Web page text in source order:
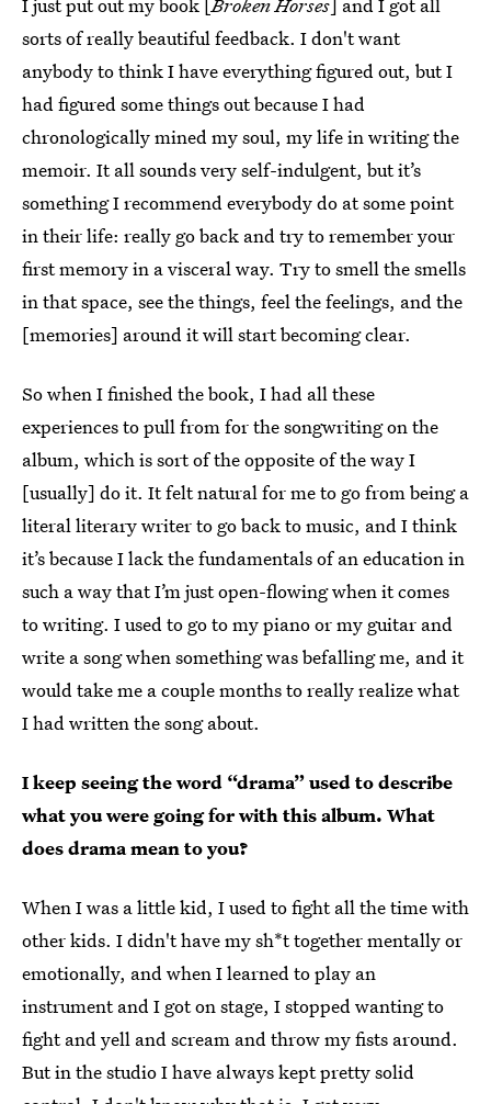
sorts of really beautiful feedback. I don't want
anybody to think I have everything figured out, but I
had figured some things out because I had
chronologically mined my soul, my life in writing the
memoir. It all sounds very self-indulgent, but it’s
something I recommend everybody do at some point
in their life: really go back and try to remember your
first memory in a visceral way. Try to smell the smells
in that space, see the things, feel the feelings, and the
[memories] around it will start becoming clear.
So when I finished the book, I had all these
experiences to pull from for the songwriting on the
album, which is sort of the opposite of the way I
[usually] do it. It felt natural for me to go from being a
literal literary writer to go back to music, and I think
it’s because I lack the fundamentals of an education in
such a way that I’m just open-flowing when it comes
to writing. I used to go to my piano or my guitar and
write a song when something was befalling me, and it
would take me a couple months to really realize what
I had written the song about.
I keep seeing the word “drama” used to describe
what you were going for with this album. What
does drama mean to you?
When I was a little kid, I used to fight all the time with
other kids. I didn't have my sh*t together mentally or
emotionally, and when I learned to play an
instrument and I got on stage, I stopped wanting to
fight and yell and scream and throw my fists around.
But in the studio I have always kept pretty solid